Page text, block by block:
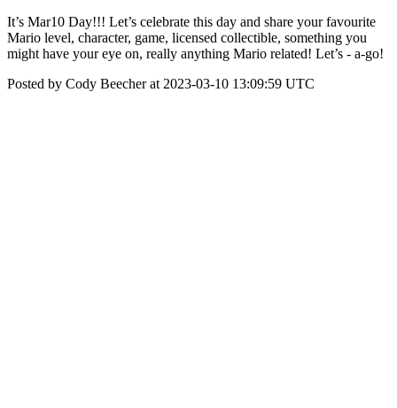
It’s Mar10 Day!!! Let’s celebrate this day and share your favourite
Mario level, character, game, licensed collectible, something you
might have your eye on, really anything Mario related! Let’s - a-go!
Posted by Cody Beecher at 2023-03-10 13:09:59 UTC